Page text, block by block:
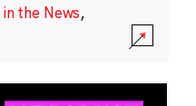
the News,